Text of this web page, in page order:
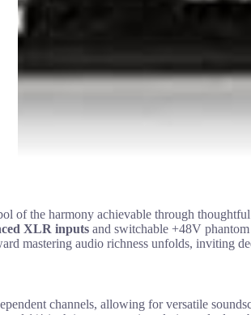
of the harmony achievable through
XLR inputs and switchable +48V
mastering audio richness unfolds, inviting
channels, allowing for versatile